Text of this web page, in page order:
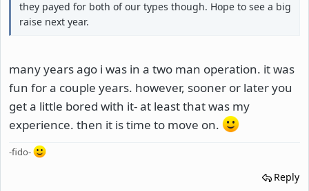
they payed for both of our types though. Hope to see a big
raise next year.
many years ago i was in a two man operation. it was
fun for a couple years. however, sooner or later you
get a little bored with it- at least that was my
experience. then it is time to move on.
-fido-
Reply